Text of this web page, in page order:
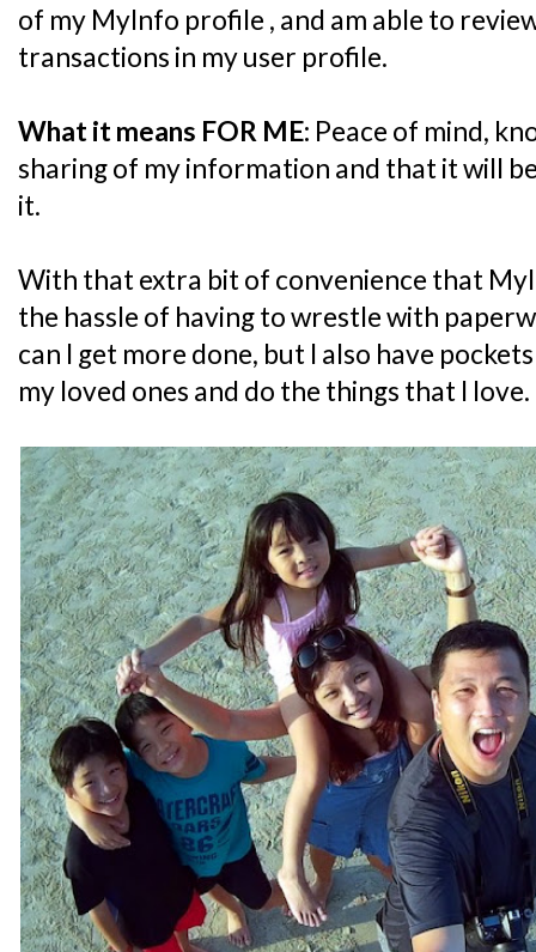
of my MyInfo profile , and am able to
transactions in my user profile.
What it means FOR ME: Peace of mind,
sharing of my information and that it will
it.
With that extra bit of convenience that
the hassle of having to wrestle with
can I get more done, but I also have
my loved ones and do the things that I love.